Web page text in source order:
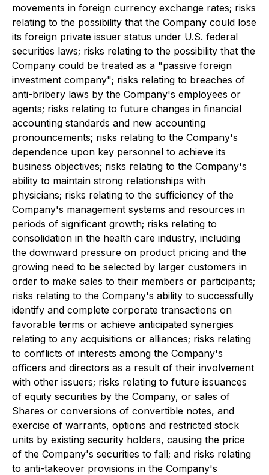
movements in foreign currency exchange rates; risks
relating to the possibility that the Company could lose
its foreign private issuer status under U.S. federal
securities laws; risks relating to the possibility that the
Company could be treated as a "passive foreign
investment company"; risks relating to breaches of
anti-bribery laws by the Company's employees or
agents; risks relating to future changes in financial
accounting standards and new accounting
pronouncements; risks relating to the Company's
dependence upon key personnel to achieve its
business objectives; risks relating to the Company's
ability to maintain strong relationships with
physicians; risks relating to the sufficiency of the
Company's management systems and resources in
periods of significant growth; risks relating to
consolidation in the health care industry, including
the downward pressure on product pricing and the
growing need to be selected by larger customers in
order to make sales to their members or participants;
risks relating to the Company's ability to successfully
identify and complete corporate transactions on
favorable terms or achieve anticipated synergies
relating to any acquisitions or alliances; risks relating
to conflicts of interests among the Company's
officers and directors as a result of their involvement
with other issuers; risks relating to future issuances
of equity securities by the Company, or sales of
Shares or conversions of convertible notes, and
exercise of warrants, options and restricted stock
units by existing security holders, causing the price
of the Company's securities to fall; and risks relating
to anti-takeover provisions in the Company's